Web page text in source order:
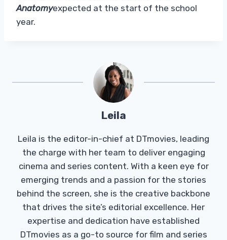
Anatomyexpected at the start of the school
year.
Leila
Leila is the editor-in-chief at DTmovies, leading
the charge with her team to deliver engaging
cinema and series content. With a keen eye for
emerging trends and a passion for the stories
behind the screen, she is the creative backbone
that drives the site’s editorial excellence. Her
expertise and dedication have established
DTmovies as a go-to source for film and series